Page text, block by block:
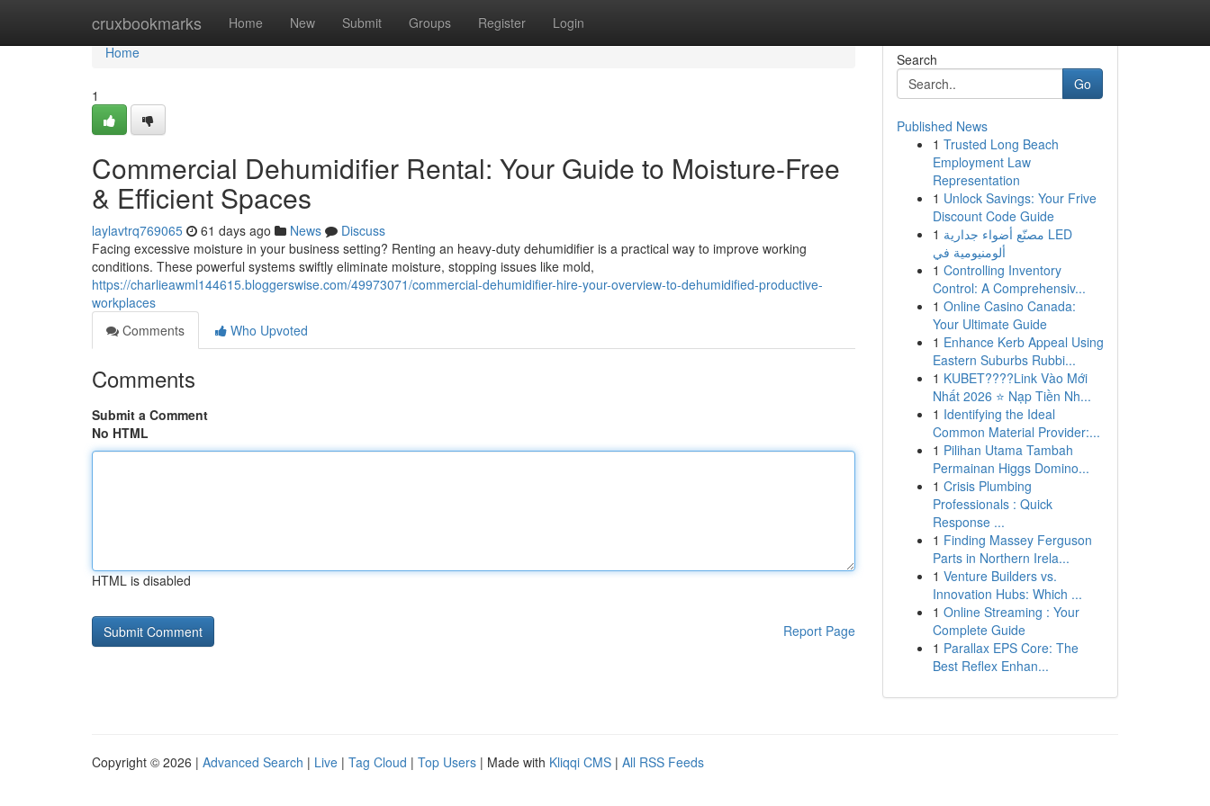
cruxbookmarks Home New Submit Groups Register Login
Home
Home
1
Commercial Dehumidifier Rental: Your Guide to Moisture-Free
& Efficient Spaces
laylavtrq769065 61 days ago News
Discuss
Facing excessive moisture in your business setting? Renting an heavy-duty dehumidifier is a practical way to improve working
conditions. These powerful systems swiftly eliminate moisture, stopping issues like mold,
https://charlieawml144615.bloggerswise.com/49973071/commercial-dehumidifier-hire-your-overview-to-dehumidified-productive-
workplaces
Comments
Who Upvoted
Comments
Submit a Comment
No HTML
HTML is disabled
Report Page
Search
Go
Published News
1 Trusted Long Beach
Employment Law
Representation
1 Unlock Savings: Your Frive
Discount Code Guide
1 مصنّع أضواء جدارية LED
ألومنيومية في
1 Controlling Inventory
Control: A Comprehensiv...
1 Online Casino Canada:
Your Ultimate Guide
1 Enhance Kerb Appeal Using
Eastern Suburbs Rubbi...
1 KUBET????️Link Vào Mới
Nhất 2026 ⭐ Nạp Tiền Nh...
1 Identifying the Ideal
Common Material Provider:...
1 Pilihan Utama Tambah
Permainan Higgs Domino...
1 Crisis Plumbing
Professionals : Quick
Response ...
1 Finding Massey Ferguson
Parts in Northern Irela...
1 Venture Builders vs.
Innovation Hubs: Which ...
1 Online Streaming : Your
Complete Guide
1 Parallax EPS Core: The
Best Reflex Enhan...
Copyright © 2026 | Advanced Search | Live | Tag Cloud | Top Users | Made with Kliqqi CMS | All RSS Feeds